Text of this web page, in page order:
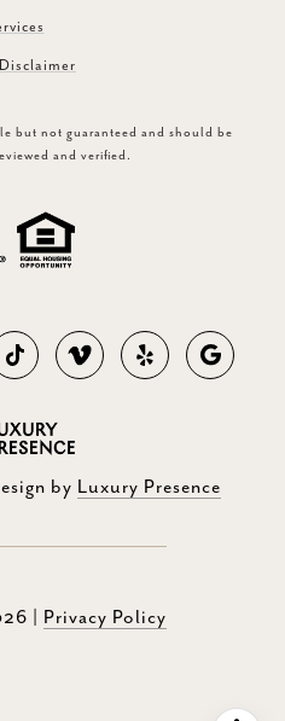
but not guaranteed and should be
and verified.
by Luxury Presence
Privacy Policy